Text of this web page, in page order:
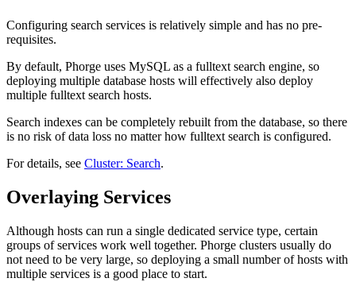
Configuring search services is relatively simple and has no pre-
requisites.
By default, Phorge uses MySQL as a fulltext search engine, so
deploying multiple database hosts will effectively also deploy
multiple fulltext search hosts.
Search indexes can be completely rebuilt from the database, so there
is no risk of data loss no matter how fulltext search is configured.
For details, see Cluster: Search.
Overlaying Services
Although hosts can run a single dedicated service type, certain
groups of services work well together. Phorge clusters usually do
not need to be very large, so deploying a small number of hosts with
multiple services is a good place to start.